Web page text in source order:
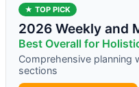
★ TOP PICK
2026 Weekly and
Best Overall for
Comprehensive planning
sections